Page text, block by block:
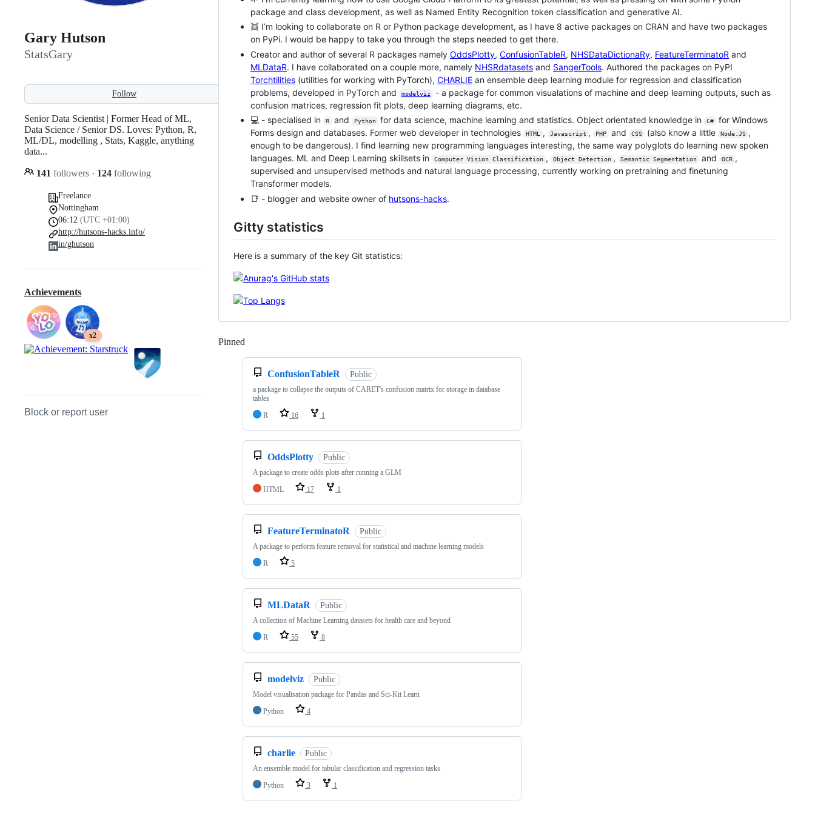
Gary Hutson
StatsGary
Follow
Senior Data Scientist | Former Head of ML,
Data Science / Senior DS. Loves: Python, R,
ML/DL, modelling , Stats, Kaggle, anything
data...
141 followers · 124 following
Freelance
Nottingham
06:12 (UTC +01:00)
http://hutsons-hacks.info/
in/ghutson
Achievements
x2
Block or report user
package and class development, as well as Named Entity Recognition token classification and generative AI.
👯 I’m looking to collaborate on R or Python package development, as I have 8 active packages on CRAN and have two packages
on PyPi. I would be happy to take you through the steps needed to get there.
Creator and author of several R packages namely OddsPlotty, ConfusionTableR, NHSDataDictionaRy, FeatureTerminatoR and
MLDataR. I have collaborated on a couple more, namely NHSRdatasets and SangerTools. Authored the packages on PyPI
Torchtilities (utilities for working with PyTorch), CHARLIE an ensemble deep learning module for regression and classification
problems, developed in PyTorch and
modelviz
- a package for common visualations of machine and deep learning outputs, such as
confusion matrices, regression fit plots, deep learning diagrams, etc.
💻 - specialised in
R and Python for data science, machine learning and statistics. Object orientated knowledge in C#
for Windows
Forms design and databases. Former web developer in technologies
HTML , Javascript , PHP and CSS (also know a little Node.JS ,
enough to be dangerous). I find learning new programming languages interesting, the same way polyglots do learning new spoken
languages. ML and Deep Learning skillsets in
Computer Vision Classification , Object Detection , Semantic Segmentation and OCR ,
supervised and unsupervised methods and natural language processing, currently working on pretraining and finetuning
Transformer models.
📑 - blogger and website owner of hutsons-hacks.
Gitty statistics
Here is a summary of the key Git statistics:
Pinned
ConfusionTableR Public
a package to collapse the outputs of CARET's confusion matrix for storage in database
tables
R
16 1
OddsPlotty Public
A package to create odds plots after running a GLM
HTML
17 1
FeatureTerminatoR Public
A package to perform feature removal for statistical and machine learning models
R
5
MLDataR Public
A collection of Machine Learning datasets for health care and beyond
R
55 8
modelviz Public
Model visualisation package for Pandas and Sci-Kit Learn
Python
4
charlie Public
An ensemble model for tabular classification and regression tasks
Python
3 1